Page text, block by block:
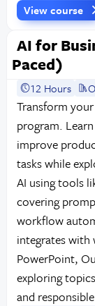
View course
AI for
Paced)
12 Hours
Transform
program.
improve
tasks while
AI using tools
covering
workflow
integrates with
PowerPoint,
exploring
and